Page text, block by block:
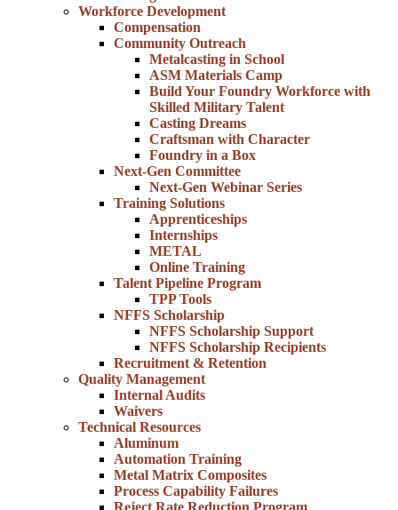
Workforce Development
Compensation
Community Outreach
Metalcasting in School
ASM Materials Camp
Build Your Foundry Workforce with
Skilled Military Talent
Casting Dreams
Craftsman with Character
Foundry in a Box
Next-Gen Committee
Next-Gen Webinar Series
Training Solutions
Apprenticeships
Internships
METAL
Online Training
Talent Pipeline Program
TPP Tools
NFFS Scholarship
NFFS Scholarship Support
NFFS Scholarship Recipients
Recruitment & Retention
Quality Management
Internal Audits
Waivers
Technical Resources
Aluminum
Automation Training
Metal Matrix Composites
Process Capability Failures
Reject Rate Reduction Program